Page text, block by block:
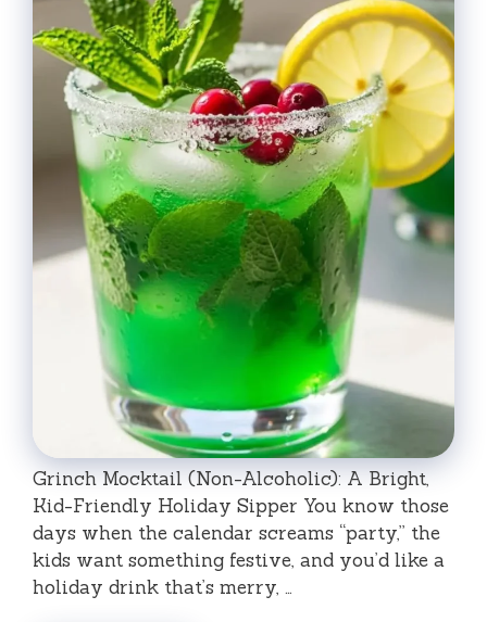
Grinch Mocktail (Non-Alcoholic): A Bright,
Kid-Friendly Holiday Sipper You know those
days when the calendar screams “party,” the
kids want something festive, and you’d like a
holiday drink that’s merry, …